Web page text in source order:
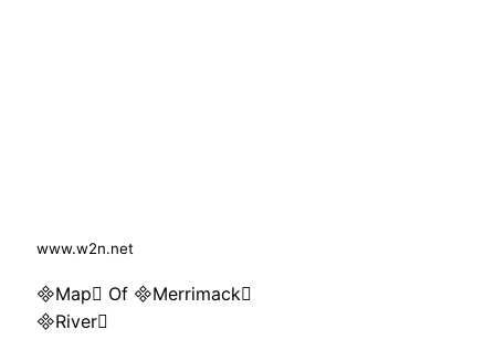
www.w2n.net
Map Of Merrimack
River